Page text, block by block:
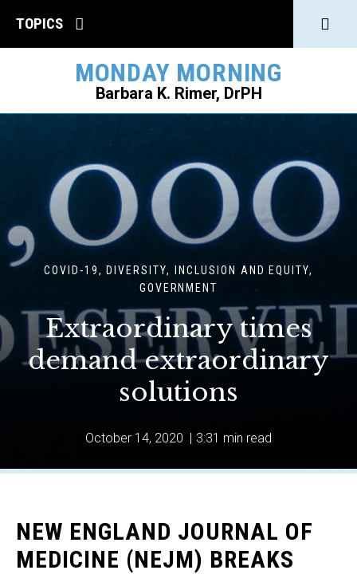
MONDAY MORNING
Barbara K. Rimer, DrPH
TOPICS
Click
to
COVID-19, DIVERSITY, INCLUSION AND EQUITY,
GOVERNMENT
Extraordinary times
demand extraordinary
solutions
October 14, 2020 | 3:31 min read
NEW ENGLAND JOURNAL OF
MEDICINE (NEJM) BREAKS